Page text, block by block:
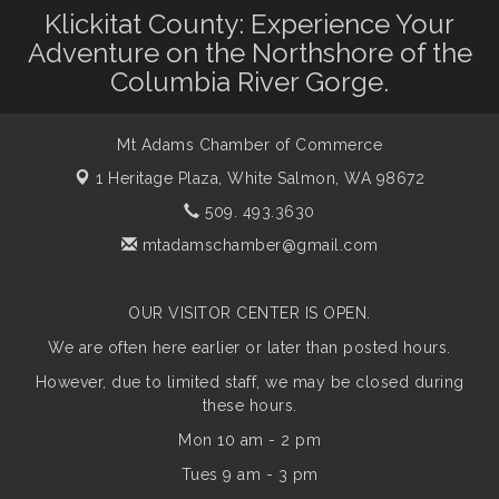
Klickitat County: Experience Your
Adventure on the Northshore of the
Columbia River Gorge.
Mt Adams Chamber of Commerce
1 Heritage Plaza, White Salmon, WA 98672
509. 493.3630
mtadamschamber@gmail.com
OUR VISITOR CENTER IS OPEN.
We are often here earlier or later than posted hours.
However, due to limited staff, we may be closed during
these hours.
Mon 10 am - 2 pm
Tues 9 am - 3 pm